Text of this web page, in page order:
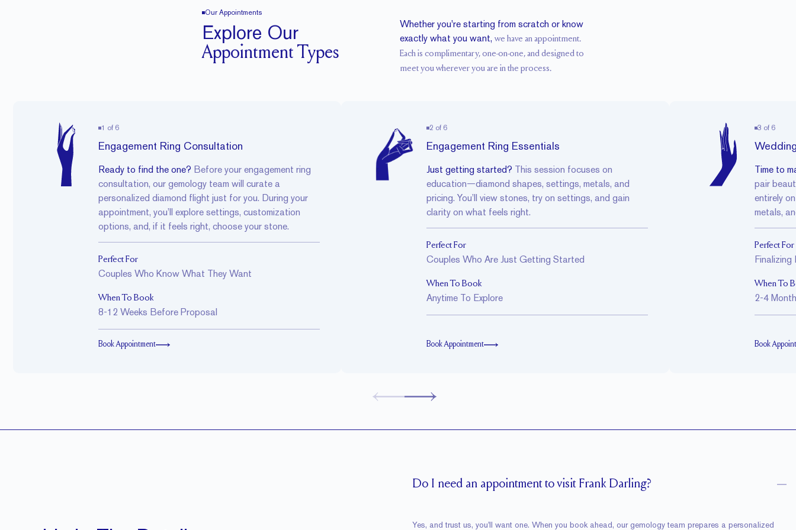
Our Appointments
Explore Our
Appointment Types
Whether you're starting from scratch or know
exactly what you want, we have an appointment.
Each is complimentary, one-on-one, and designed to
meet you wherever you are in the process.
1 of 6
Engagement Ring Consultation
Ready to find the one? Before your engagement ring
consultation, our gemology team will curate a
personalized diamond flight just for you. During your
appointment, you’ll explore settings, customization
options, and, if it feels right, choose your stone.
Perfect For
Couples Who Know What They Want
When To Book
8-12 Weeks Before Proposal
Book Appointment
2 of 6
Engagement Ring Essentials
Just getting started? This session focuses on
education—diamond shapes, settings, metals, and
pricing. You’ll view stones, try on settings, and gain
clarity on what feels right.
Perfect For
Couples Who Are Just Getting Started
When To Book
Anytime To Explore
Book Appointment
3 of 6
Time to
pair
entirely
metals,
Perfect For
Finalizing
When To
2-4
Book
Do I need an appointment to visit Frank Darling?
Yes, and trust us, you'll want one. When you book ahead, our gemology team prepares a personalized